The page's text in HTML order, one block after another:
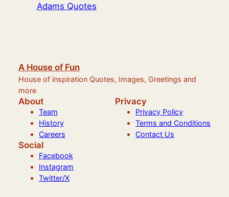
Adams Quotes
A House of Fun
House of inspiration Quotes, Images, Greetings and
more
About
Team
History
Careers
Privacy
Privacy Policy
Terms and Conditions
Contact Us
Social
Facebook
Instagram
Twitter/X